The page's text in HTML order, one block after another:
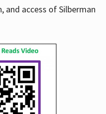
and access of Silberman